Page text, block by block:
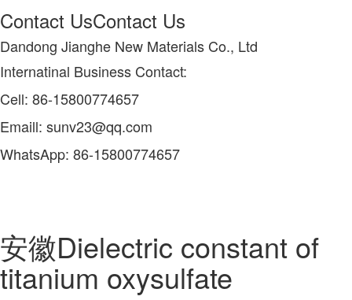
Contact UsContact Us
Dandong Jianghe New Materials Co., Ltd
Internatinal Business Contact:
Cell: 86-15800774657
Emaill: sunv23@qq.com
WhatsApp: 86-15800774657
安徽Dielectric constant of
titanium oxysulfate